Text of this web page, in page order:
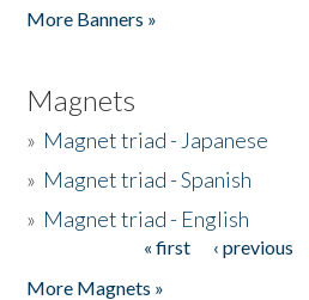
More Banners »
Magnets
» Magnet triad - Japanese
» Magnet triad - Spanish
» Magnet triad - English
« first ‹ previous
More Magnets »